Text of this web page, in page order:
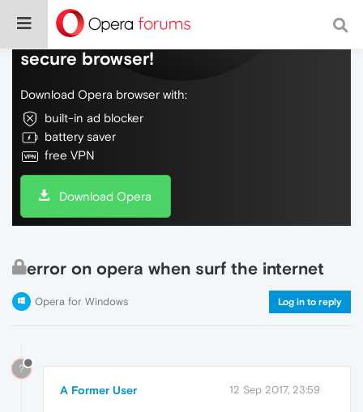
Do more on the web, with a fast and
secure browser!
Download Opera browser with:
built-in ad blocker
battery saver
free VPN
Download Opera
error on opera when surf the internet
Opera for Windows Log in to reply
?
A Former User 12 Sep 2017, 23:59